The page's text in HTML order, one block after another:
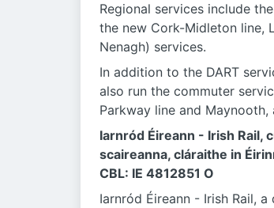
Regional services include
the new Cork-Midleton line,
Nenagh) services.
In addition to the DART
also run the commuter
Parkway line and
Iarnród Éireann - Irish Rail,
scaireanna, cláraithe in
CBL: IE 4812851 O
Iarnród Éireann - Irish Rail,